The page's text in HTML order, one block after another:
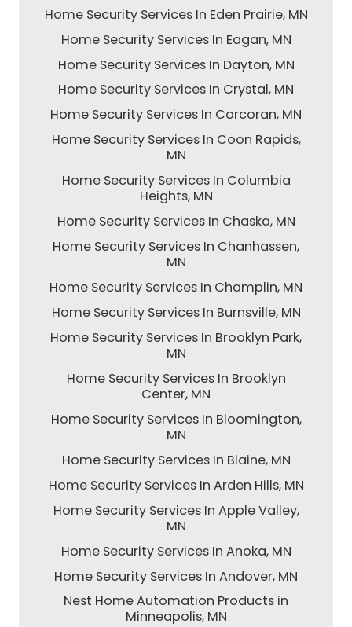
Home Security Services In Eden Prairie, MN
Home Security Services In Eagan, MN
Home Security Services In Dayton, MN
Home Security Services In Crystal, MN
Home Security Services In Corcoran, MN
Home Security Services In Coon Rapids,
MN
Home Security Services In Columbia
Heights, MN
Home Security Services In Chaska, MN
Home Security Services In Chanhassen,
MN
Home Security Services In Champlin, MN
Home Security Services In Burnsville, MN
Home Security Services In Brooklyn Park,
MN
Home Security Services In Brooklyn
Center, MN
Home Security Services In Bloomington,
MN
Home Security Services In Blaine, MN
Home Security Services In Arden Hills, MN
Home Security Services In Apple Valley,
MN
Home Security Services In Anoka, MN
Home Security Services In Andover, MN
Nest Home Automation Products in
Minneapolis, MN